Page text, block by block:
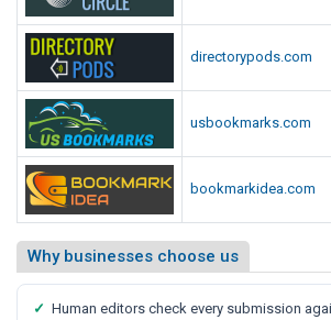
directorypods.com
usbookmarks.com
bookmarkidea.com
Why businesses choose us
✓ Human editors check every submission